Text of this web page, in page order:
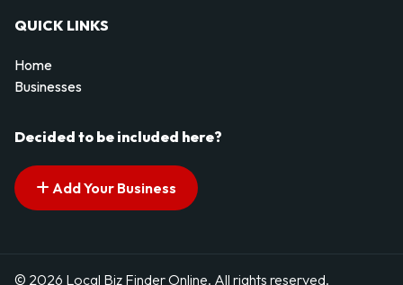
QUICK LINKS
Home
Businesses
Decided to be included here?
Add Your Business
© 2026 Local Biz Finder Online. All rights reserved.